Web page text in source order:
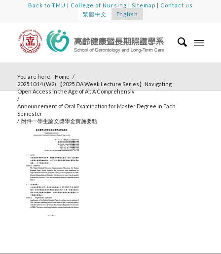
Back to TMU | College of Nursing | Sitemap | Contact us
繁體中文
English
You are here: Home /
2025.10.14 (W2) 【2025 OA Week Lecture Series】Navigating
Open Access in the Age of Ai: A Comprehensiv
/
Announcement of Oral Examination for Master Degree in Each
Semester
/ 附件一學生論文獎學金實施要點